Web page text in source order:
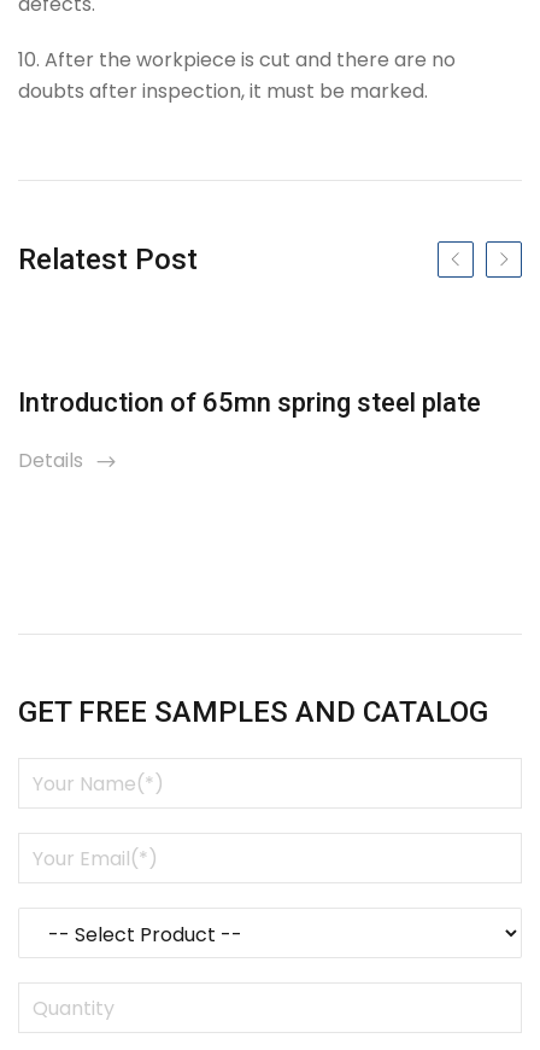
10. After the workpiece is cut and there are no
doubts after inspection, it must be marked.
Relatest Post Previous slide
Introduction of 65mn spring steel plate
Details
Next
GET FREE SAMPLES AND CATALOG